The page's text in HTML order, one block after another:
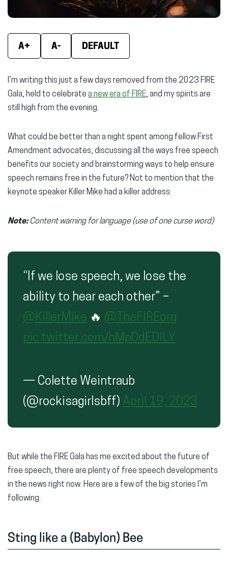
A+ A- DEFAULT
I’m writing this just a few days removed from the 2023 FIRE
Gala, held to celebrate a new era of FIRE, and my spirits are
still high from the evening.
What could be better than a night spent among fellow First
Amendment advocates, discussing all the ways free speech
benefits our society and brainstorming ways to help ensure
speech remains free in the future? Not to mention that the
keynote speaker Killer Mike had a killer address:
Note:Content warning for language (use of one curse word)
“If we lose speech, we lose the
ability to hear each other” –
@KillerMike 🔥 @TheFIREorg
pic.twitter.com/hMp0dEDILY
— Colette Weintraub
(@rockisagirlsbff) April 19, 2023
But while the FIRE Gala has me excited about the future of
free speech, there are plenty of free speech developments
in the news right now. Here are a few of the big stories I’m
following:
Sting like a (Babylon) Bee